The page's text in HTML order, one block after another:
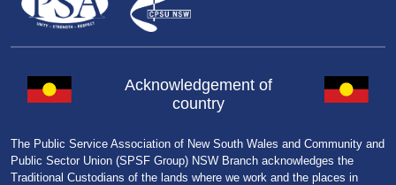
Acknowledgement of
country
The Public Service Association of New South Wales and Community and
Public Sector Union (SPSF Group) NSW Branch acknowledges the
Traditional Custodians of the lands where we work and the places in